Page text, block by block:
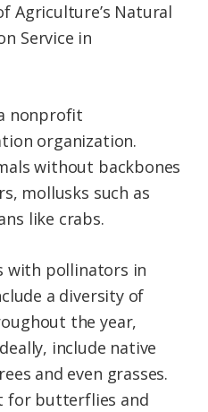
Agriculture’s Natural
Service in
nonprofit
organization.
without backbones
mollusks such as
like crabs.
with pollinators in
a diversity of
the year,
include native
and even grasses.
for butterflies and